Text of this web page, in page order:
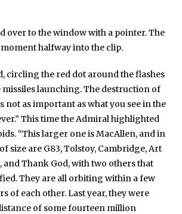
over to the window with a pointer. The
halfway into the clip.
circling the red dot around the flashes
missiles launching. The destruction of
not as important as what you see in the
This time the Admiral highlighted
“This larger one is MacAllen, and in
size are G83, Tolstoy, Cambridge, Art
and Thank God, with two others that
They are all orbiting within a few
of each other. Last year, they were
of some fourteen million